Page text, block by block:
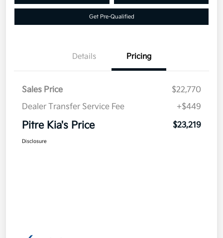
Get Pre-Qualified
Details Pricing
Sales Price
$22,770
Dealer Transfer Service Fee
+$449
Pitre Kia's Price $23,219
Disclosure